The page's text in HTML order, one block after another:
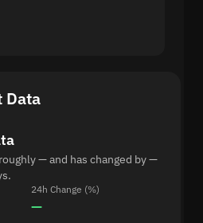
Data
— and has changed by —
24h Change (%)
—